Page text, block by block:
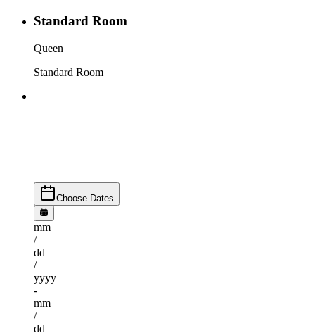
Standard Room
Queen
Standard Room
Choose Dates
mm
/
dd
/
yyyy
-
mm
/
dd